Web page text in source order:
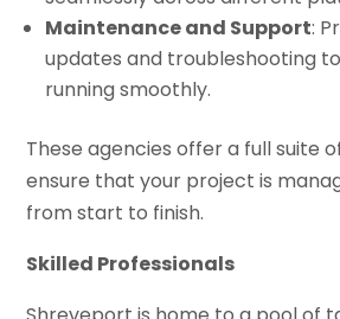
Maintenance and Support:
updates and troubleshooting
running smoothly.
These agencies offer a full suite
ensure that your project is
from start to finish.
Skilled Professionals